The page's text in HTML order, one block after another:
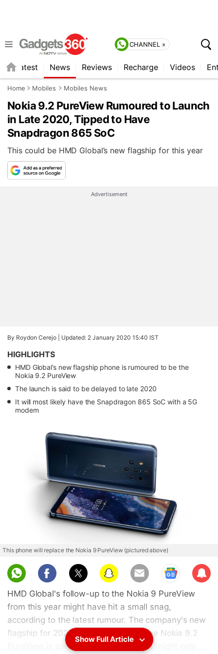
CHANNEL »
Latest News Reviews Recharge Videos
Home Mobiles Mobiles News
Nokia 9.2 PureView Rumoured to Launch
in Late 2020, Tipped to Have
Snapdragon 865 SoC
This could be HMD Global’s new flagship for this year
Advertisement
By Roydon Cerejo | Updated: 2 January 2020 15:40 IST
HIGHLIGHTS
HMD Global’s new flagship phone is rumoured to be the
Nokia 9.2 PureView
The launch is said to be delayed to late 2020
It will most likely have the Snapdragon 865 SoC with a 5G
modem
This phone will replace the Nokia 9 PureView (pictured above)
Sub
scri
HMD Global's follow-up to the Nokia 9 PureView
from this year might have hit a small snag,
according to the latest rumour. The company's new
flagship for 2020, reportedly called the Nokia 9.2
PureView is said to have delayed and might only
Show Full Article